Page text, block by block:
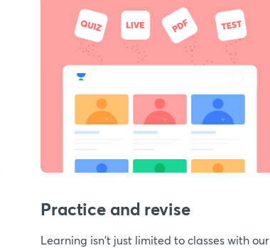
Practice and revise
Learning isn't just limited to classes with our